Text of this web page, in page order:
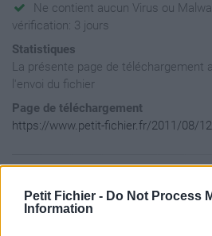
Petit Fichier - Do Not Process
Information
Ne contient aucun Virus ou
vérification: 3 jours
Statistiques
La présente page de téléchargement
l'envoi du fichier
Page de téléchargement
https://www.petit-fichier.fr/2011/08/